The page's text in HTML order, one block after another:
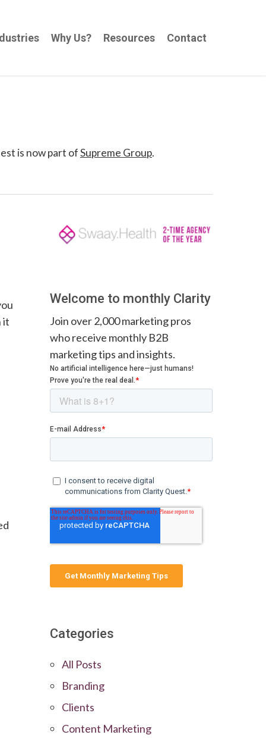
Why Us? Resources Contact
is now part ofSupreme Group.
it
Welcome to monthly Clarity
Join over 2,000 marketing pros
who receive monthly B2B
marketing tips and insights.
Categories
All Posts
Branding
Clients
Content Marketing